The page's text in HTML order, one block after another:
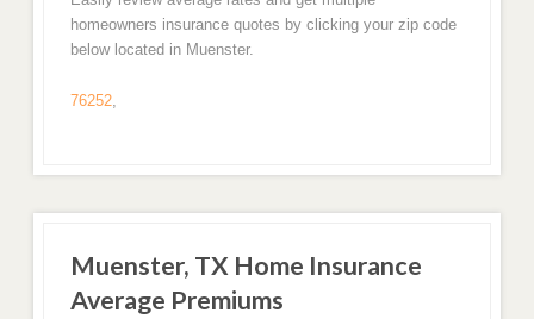
homeowners insurance quotes by clicking your zip code
below located in Muenster.
76252,
Muenster, TX Home Insurance
Average Premiums